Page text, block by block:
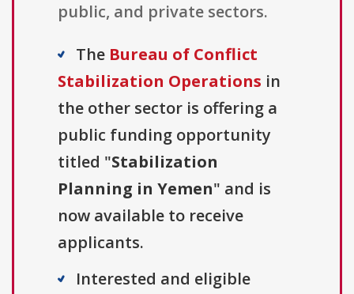
public, and private sectors.
The Bureau of Conflict
Stabilization Operations in
the other sector is offering a
public funding opportunity
titled "Stabilization
Planning in Yemen" and is
now available to receive
applicants.
Interested and eligible